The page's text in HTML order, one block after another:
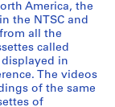
America, the
the NTSC and
all the
called
in
The videos
of the same
of